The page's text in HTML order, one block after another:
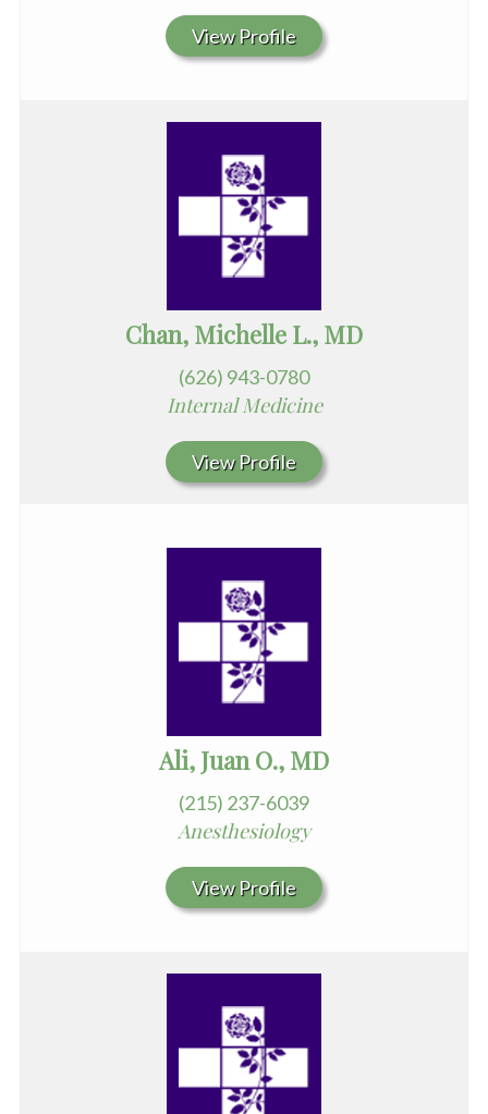
View Profile
Chan, Michelle L., MD
(626) 943-0780
Internal Medicine
View Profile
Ali, Juan O., MD
(215) 237-6039
Anesthesiology
View Profile